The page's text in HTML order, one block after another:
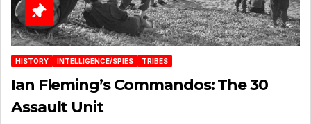
HISTORY INTELLIGENCE/SPIES TRIBES
Ian Fleming’s Commandos: The 30
Assault Unit